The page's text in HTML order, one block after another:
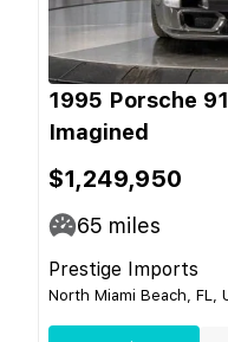
1995 Porsche
Imagined
$1,249,950
65 miles
Prestige Imports
North Miami Beach, FL,